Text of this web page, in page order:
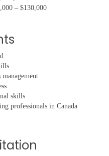
– $130,000
skills
professionals in Canada